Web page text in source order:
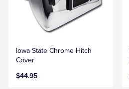
Iowa State Chrome Hitch
Cover
$44.95